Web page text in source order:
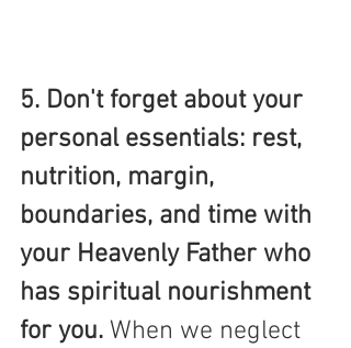
5. Don't forget about your
personal essentials: rest,
nutrition, margin,
boundaries, and time with
your Heavenly Father who
has spiritual nourishment
for you. When we neglect